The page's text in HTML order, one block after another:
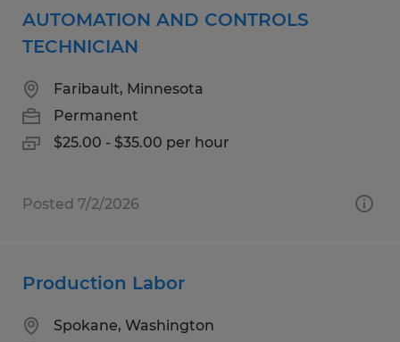
AUTOMATION AND CONTROLS
TECHNICIAN
Faribault, Minnesota
Permanent
$25.00 - $35.00 per hour
Posted 7/2/2026
Production Labor
Spokane, Washington